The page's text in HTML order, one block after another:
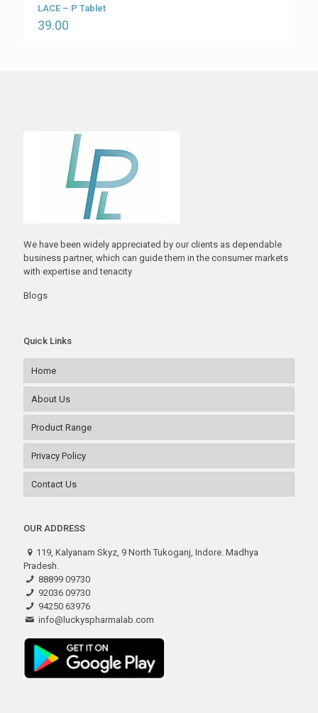
LACE – P Tablet
39.00
We have been widely appreciated by our clients as dependable
business partner, which can guide them in the consumer markets
with expertise and tenacity
Blogs
Quick Links
Home
About Us
Product Range
Privacy Policy
Contact Us
OUR ADDRESS
119, Kalyanam Skyz, 9 North Tukoganj, Indore. Madhya
Pradesh.
88899 09730
92036 09730
94250 63976
info@luckyspharmalab.com